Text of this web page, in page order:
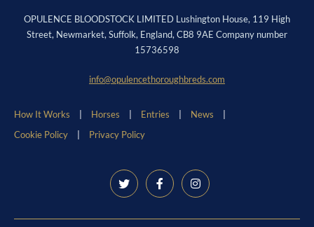
OPULENCE BLOODSTOCK LIMITED Lushington House, 119 High
Street, Newmarket, Suffolk, England, CB8 9AE Company number
15736598
info@opulencethoroughbreds.com
How It Works Horses Entries
News
Cookie Policy
Privacy Policy